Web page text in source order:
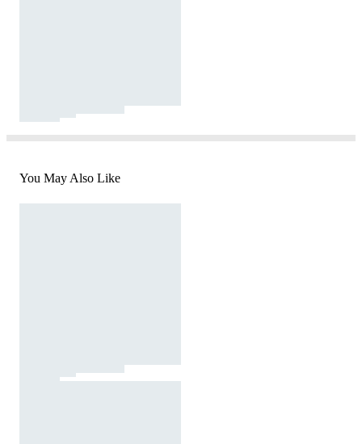
You May Also Like